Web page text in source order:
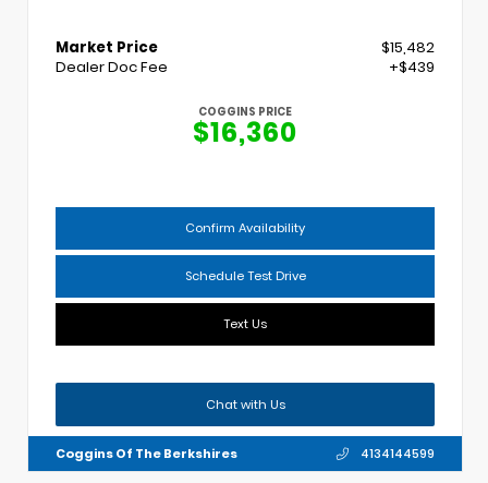
Market Price
$15,482
Dealer Doc Fee
+$439
COGGINS PRICE
$16,360
Confirm Availability
Schedule Test Drive
Text Us
Chat with Us
Coggins Of The Berkshires 4134144599